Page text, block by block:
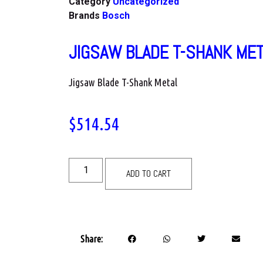
Brands Bosch
JIGSAW BLADE T-SHANK
Jigsaw Blade T-Shank Metal
$514.54
ADD TO CART
Share: